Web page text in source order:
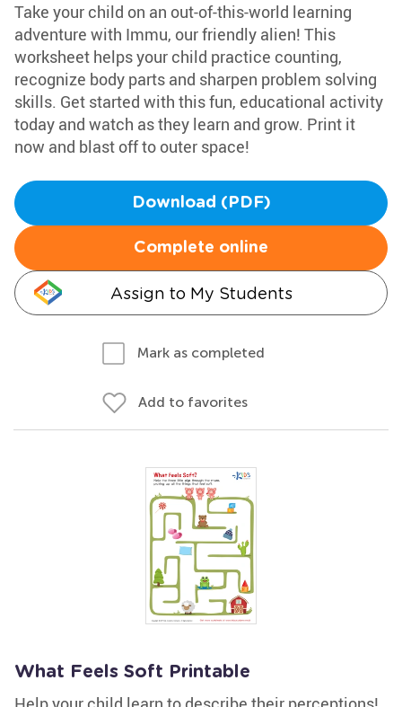
Take your child on an out-of-this-world learning
adventure with Immu, our friendly alien! This
worksheet helps your child practice counting,
recognize body parts and sharpen problem solving
skills. Get started with this fun, educational activity
today and watch as they learn and grow. Print it
now and blast off to outer space!
Download (PDF)
Complete online
Assign to My Students
Mark as completed
Add to favorites
What Feels Soft Printable